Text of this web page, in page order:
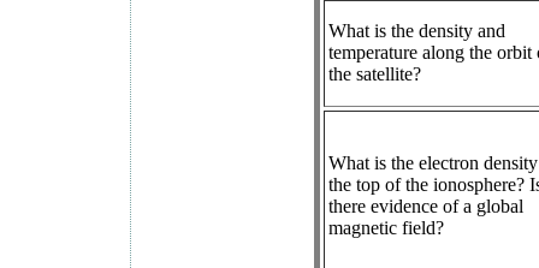
What is the density and
temperature along the orbit
the satellite?
What is the electron
the top of the ionosphere?
there evidence of a global
magnetic field?